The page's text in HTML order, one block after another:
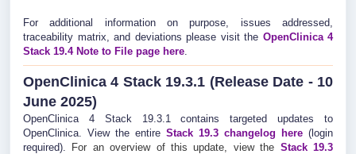
For additional information on purpose, issues addressed,
traceability matrix, and deviations please visit the OpenClinica 4
Stack 19.4 Note to File page here.
OpenClinica 4 Stack 19.3.1 (Release Date - 10
June 2025)
OpenClinica 4 Stack 19.3.1 contains targeted updates to
OpenClinica. View the entire Stack 19.3 changelog here (login
required).
For an overview of this update, view the Stack 19.3